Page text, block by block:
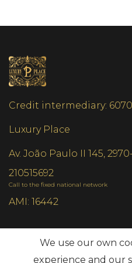
Credit intermediary: 6070
Luxury Place
Av. João Paulo II 145,
210515692
Call to the fixed national network
AMI: 16442
Most Frequent Searches
We use our own
experience and our